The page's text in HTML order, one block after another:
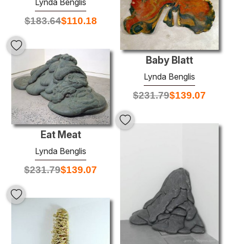
$183.64$110.18
Baby Blatt
Lynda Benglis
$231.79$139.07
Eat Meat
Lynda Benglis
$231.79$139.07